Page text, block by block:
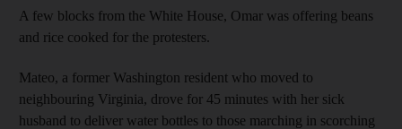
A few blocks from the White House, Omar was offering beans
and rice cooked for the protesters.
Mateo, a former Washington resident who moved to
neighbouring Virginia, drove for 45 minutes with her sick
husband to deliver water bottles to those marching in scorching